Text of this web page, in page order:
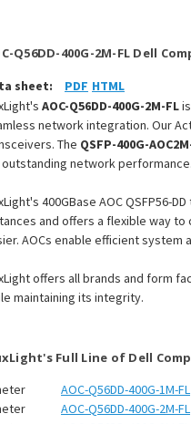
Q56DD-400G-2M-FL Dell
sheet:
PDF HTML
AOC-Q56DD-400G-2M-FL
network integration. Our
The QSFP-400G-
network performance.
400GBase AOC QSFP56-
and offers a flexible way to
AOCs enable efficient system
offers all brands and form
maintaining its integrity.
Full Line of Dell
AOC-Q56DD-400G-1M-FL
AOC-Q56DD-400G-2M-FL